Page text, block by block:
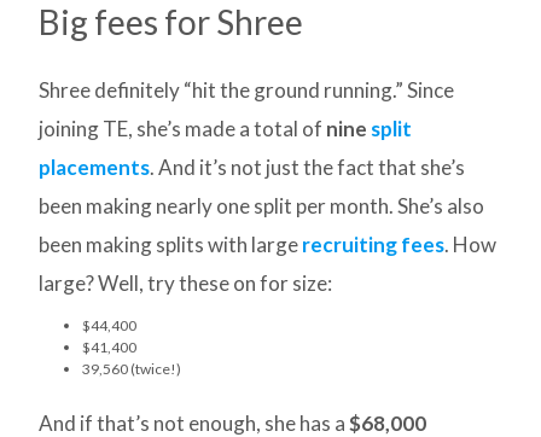
Big fees for Shree
Shree definitely “hit the ground running.” Since
joining TE, she’s made a total of nine split
placements. And it’s not just the fact that she’s
been making nearly one split per month. She’s also
been making splits with largerecruiting fees. How
large? Well, try these on for size:
$44,400
$41,400
39,560 (twice!)
And if that’s not enough, she has a$68,000